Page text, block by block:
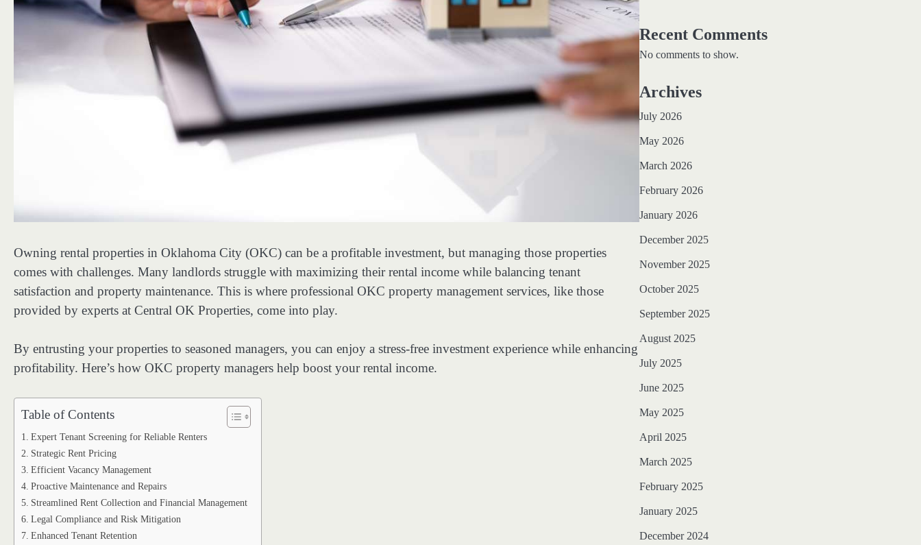
Owning rental properties in Oklahoma City (OKC) can be a profitable investment, but managing those properties
comes with challenges. Many landlords struggle with maximizing their rental income while balancing tenant
satisfaction and property maintenance. This is where professional OKC property management services, like those
provided by experts at Central OK Properties, come into play.
By entrusting your properties to seasoned managers, you can enjoy a stress-free investment experience while enhancing
profitability. Here’s how OKC property managers help boost your rental income.
Table of Contents
Expert Tenant Screening for Reliable Renters
Strategic Rent Pricing
Efficient Vacancy Management
Proactive Maintenance and Repairs
Streamlined Rent Collection and Financial Management
Legal Compliance and Risk Mitigation
Enhanced Tenant Retention
Recent Comments
No comments to show.
Archives
July 2026
May 2026
March 2026
February 2026
January 2026
December 2025
November 2025
October 2025
September 2025
August 2025
July 2025
June 2025
May 2025
April 2025
March 2025
February 2025
January 2025
December 2024